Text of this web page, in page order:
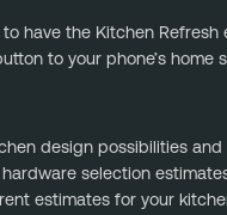
to have the Kitchen Refresh
to your phone’s home
design possibilities and
selection
estimates for your